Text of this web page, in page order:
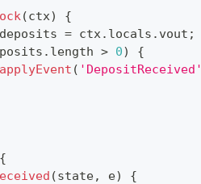
(ctx)
{
deposits = ctx. locals . vout ;
. length > 0)
{
applyEvent ( 'DepositReceived'
{
(state, e) {